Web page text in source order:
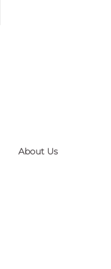
About Us